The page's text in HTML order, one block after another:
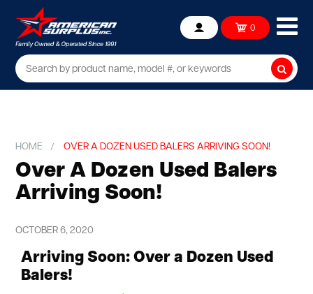
Account 0
HOME OVER A DOZEN USED BALERS ARRIVING SOON!
Over A Dozen Used Balers
Arriving Soon!
OCTOBER 6, 2020
Arriving Soon: Over a Dozen Used
Balers!